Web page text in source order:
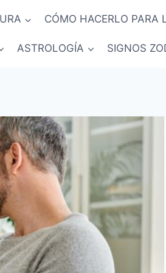
CÓMO HACERLO PARA
ASTROLOGÍA SIGNOS